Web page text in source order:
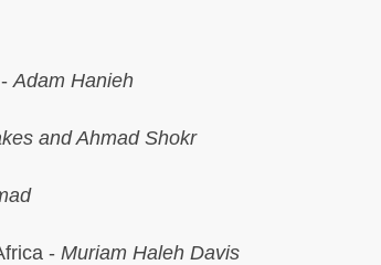
-Adam Hanieh
and Ahmad Shokr
- Muriam Haleh Davis